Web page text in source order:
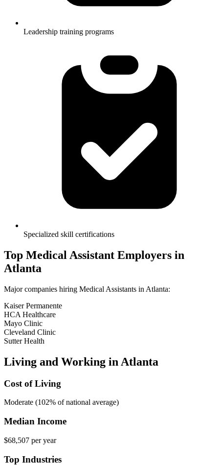
Leadership training programs
Specialized skill certifications
Top Medical Assistant Employers in
Atlanta
Major companies hiring Medical Assistants in Atlanta:
Kaiser Permanente
HCA Healthcare
Mayo Clinic
Cleveland Clinic
Sutter Health
Living and Working in Atlanta
Cost of Living
Moderate (102% of national average)
Median Income
$68,507 per year
Top Industries